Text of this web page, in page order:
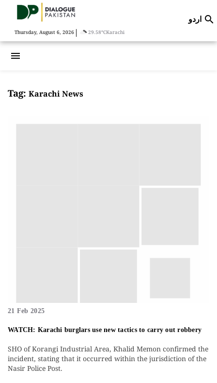
Thursday, August 6, 2026 | 29.58°CKarachi
اردو 
menu
Tag: Karachi News
21 Feb 2025
WATCH: Karachi burglars use new tactics to carry out robbery
SHO of Korangi Industrial Area, Khalid Memon confirmed the
incident, stating that it occurred within the jurisdiction of the
Nasir Police Post.